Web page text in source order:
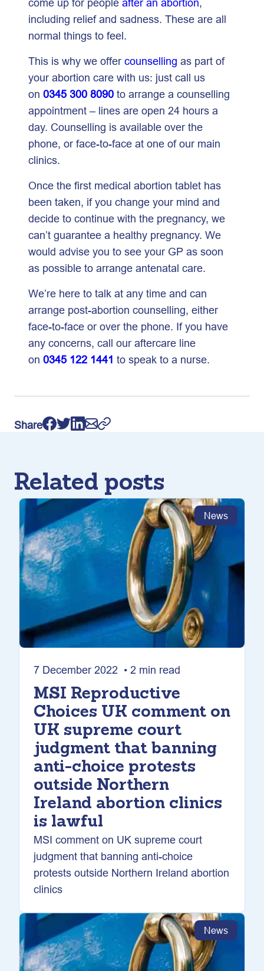
come up for people after an abortion,
including relief and sadness. These are all
normal things to feel.
This is why we offer counselling as part of
your abortion care with us: just call us
on 0345 300 8090 to arrange a counselling
appointment – lines are open 24 hours a
day. Counselling is available over the
phone, or face-to-face at one of our main
clinics.
Once the first medical abortion tablet has
been taken, if you change your mind and
decide to continue with the pregnancy, we
can’t guarantee a healthy pregnancy. We
would advise you to see your GP as soon
as possible to arrange antenatal care.
We’re here to talk at any time and can
arrange post-abortion counselling, either
face-to-face or over the phone. If you have
any concerns, call our aftercare line
on 0345 122 1441 to speak to a nurse.
Share
Related posts
News
7 December 2022 • 2 min read
MSI Reproductive
Choices UK comment on
UK supreme court
judgment that banning
anti-choice protests
outside Northern
Ireland abortion clinics
is lawful
MSI comment on UK supreme court
judgment that banning anti-choice
protests outside Northern Ireland abortion
clinics
News